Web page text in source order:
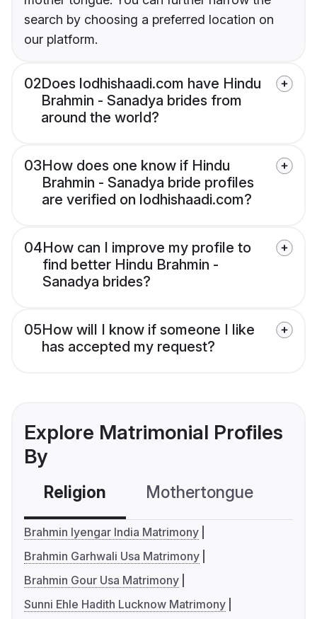
search by choosing a preferred location on
our platform.
02Does lodhishaadi.com have Hindu
Brahmin - Sanadya brides from
around the world?
03How does one know if Hindu
Brahmin - Sanadya bride profiles
are verified on lodhishaadi.com?
04How can I improve my profile to
find better Hindu Brahmin -
Sanadya brides?
05How will I know if someone I like
has accepted my request?
Explore Matrimonial Profiles
By
Religion Mothertongue
Brahmin Iyengar India Matrimony
Brahmin Garhwali Usa Matrimony
Brahmin Gour Usa Matrimony
Sunni Ehle Hadith Lucknow Matrimony